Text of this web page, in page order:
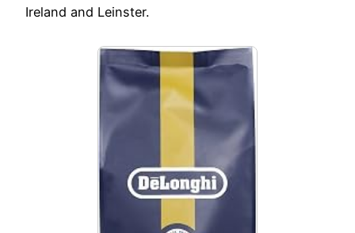
Ireland and Leinster.